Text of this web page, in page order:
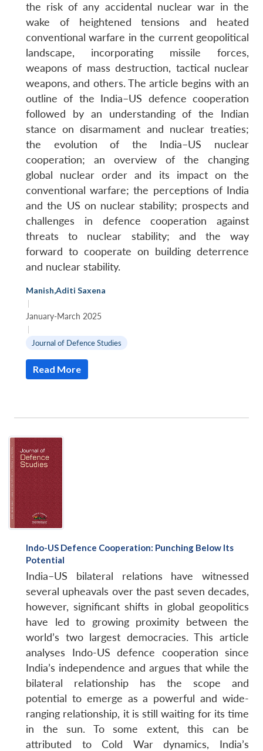
the risk of any accidental nuclear war in the
wake of heightened tensions and heated
conventional warfare in the current geopolitical
landscape, incorporating missile forces,
weapons of mass destruction, tactical nuclear
weapons, and others. The article begins with an
outline of the India–US defence cooperation
followed by an understanding of the Indian
stance on disarmament and nuclear treaties;
the evolution of the India–US nuclear
cooperation; an overview of the changing
global nuclear order and its impact on the
conventional warfare; the perceptions of India
and the US on nuclear stability; prospects and
challenges in defence cooperation against
threats to nuclear stability; and the way
forward to cooperate on building deterrence
and nuclear stability.
Manish,Aditi Saxena
|
January-March 2025
|
Journal of Defence Studies
Read More
Indo-US Defence Cooperation: Punching Below Its
Potential
India–US bilateral relations have witnessed
several upheavals over the past seven decades,
however, significant shifts in global geopolitics
have led to growing proximity between the
world’s two largest democracies. This article
analyses Indo-US defence cooperation since
India’s independence and argues that while the
bilateral relationship has the scope and
potential to emerge as a powerful and wide-
ranging relationship, it is still waiting for its time
in the sun. To some extent, this can be
attributed to Cold War dynamics, India’s